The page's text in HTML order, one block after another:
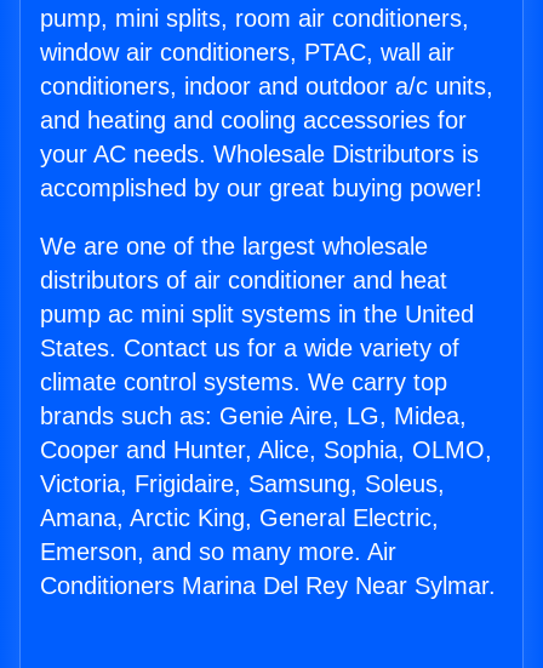
pump, mini splits, room air conditioners,
window air conditioners, PTAC, wall air
conditioners, indoor and outdoor a/c units,
and heating and cooling accessories for
your AC needs. Wholesale Distributors is
accomplished by our great buying power!
We are one of the largest wholesale
distributors of air conditioner and heat
pump ac mini split systems in the United
States. Contact us for a wide variety of
climate control systems. We carry top
brands such as: Genie Aire, LG, Midea,
Cooper and Hunter, Alice, Sophia, OLMO,
Victoria, Frigidaire, Samsung, Soleus,
Amana, Arctic King, General Electric,
Emerson, and so many more. Air
Conditioners Marina Del Rey Near Sylmar.